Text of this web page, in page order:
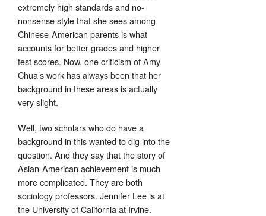
extremely high standards and no-
nonsense style that she sees among
Chinese-American parents is what
accounts for better grades and higher
test scores. Now, one criticism of Amy
Chua’s work has always been that her
background in these areas is actually
very slight.
Well, two scholars who do have a
background in this wanted to dig into the
question. And they say that the story of
Asian-American achievement is much
more complicated. They are both
sociology professors. Jennifer Lee is at
the University of California at Irvine.